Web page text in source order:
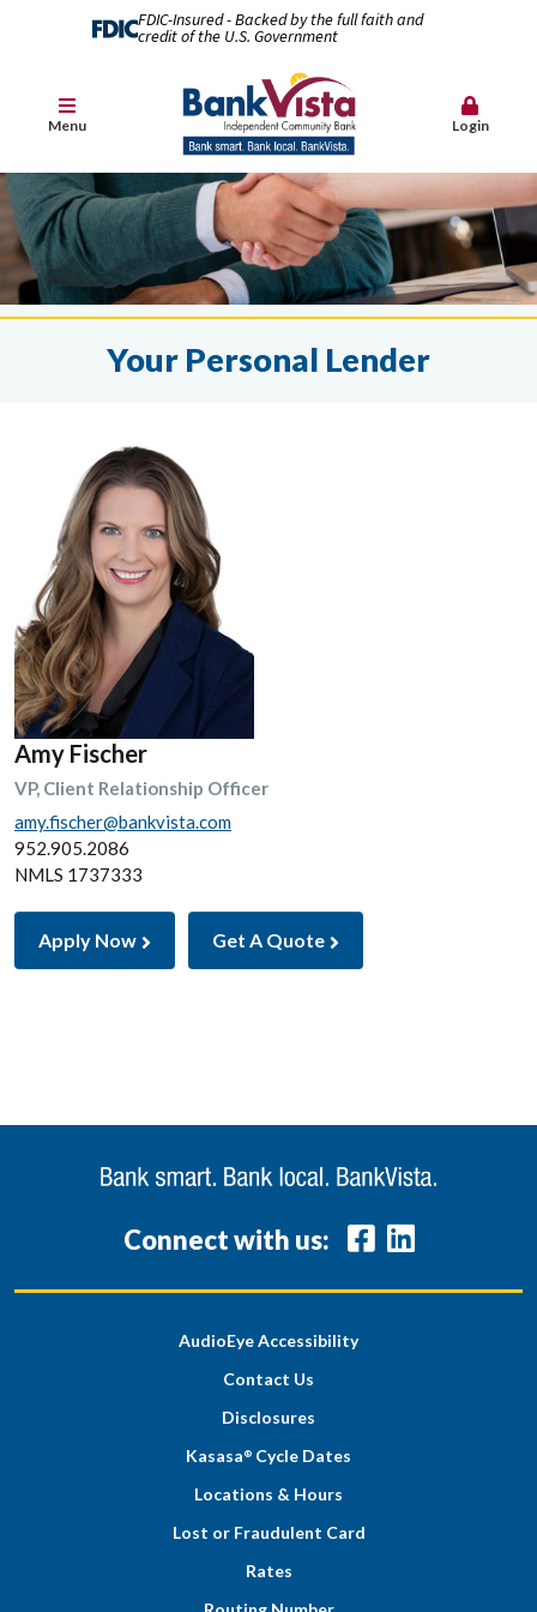
FDIC-Insured - Backed by the full faith and
credit of the U.S. Government
Menu Login
Your Personal Lender
Amy Fischer
VP, Client Relationship Officer
amy.fischer@bankvista.com
952.905.2086
NMLS 1737333
Apply Now Get A Quote
Connect with us:
AudioEye Accessibility
Contact Us
Disclosures
Kasasa ® Cycle Dates
Locations & Hours
Lost or Fraudulent Card
Rates